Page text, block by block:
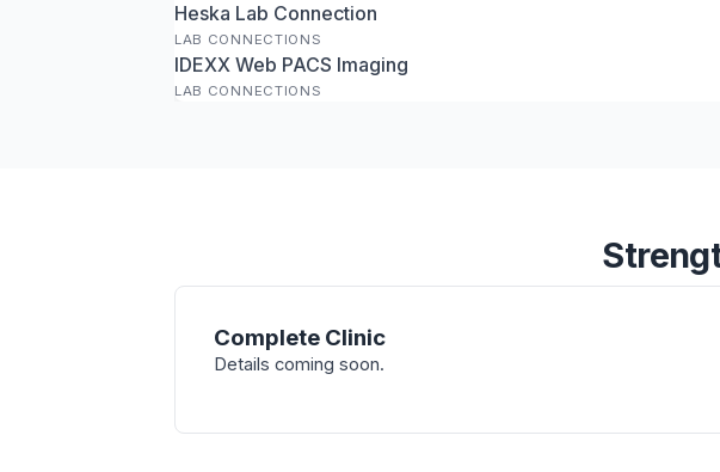
Heska Lab Connection
LAB CONNECTIONS
IDEXX Web PACS Imaging
LAB CONNECTIONS
Complete Clinic
Details coming soon.